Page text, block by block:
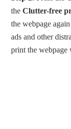
theClutter-free
the webpage
ads and other
print the webpage